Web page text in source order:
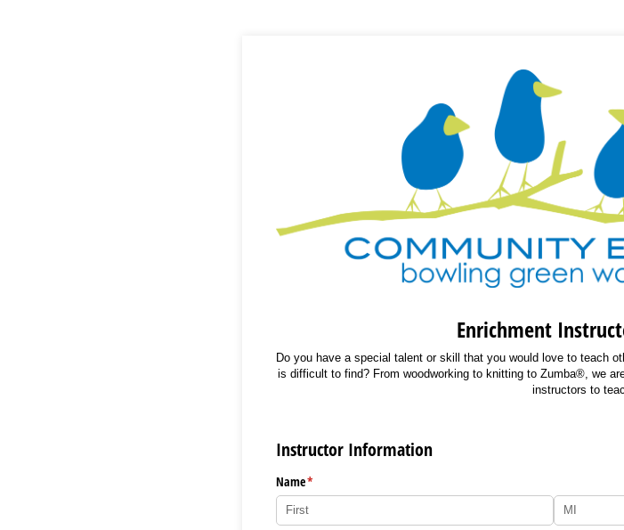
Enrichment
Do you have a special talent or skill that you would love to teach
is difficult to find? From woodworking to knitting to Zumba®, we
instructors to
Instructor Information
Name*
(required)